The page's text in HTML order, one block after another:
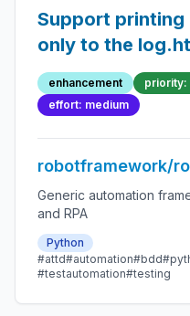
Support printing
only to the
and not to the
enhancement priority:
effort: medium
robotframework/
Generic automation
and RPA
Python
#attd#automation#bdd
#testautomation#testing